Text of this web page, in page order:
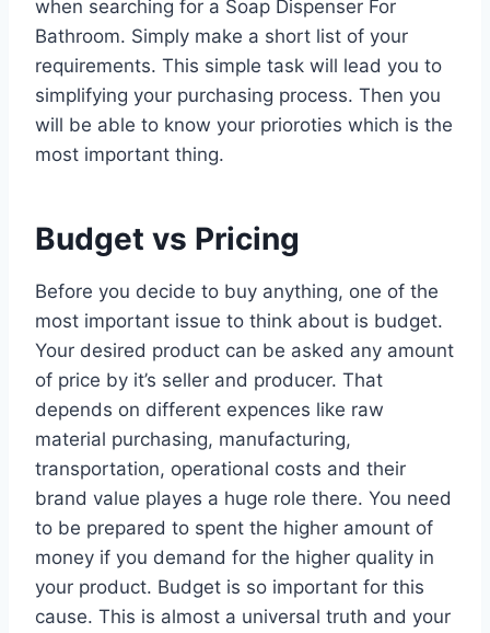
when searching for a Soap Dispenser For
Bathroom. Simply make a short list of your
requirements. This simple task will lead you to
simplifying your purchasing process. Then you
will be able to know your prioroties which is the
most important thing.
Budget vs Pricing
Before you decide to buy anything, one of the
most important issue to think about is budget.
Your desired product can be asked any amount
of price by it’s seller and producer. That
depends on different expences like raw
material purchasing, manufacturing,
transportation, operational costs and their
brand value playes a huge role there. You need
to be prepared to spent the higher amount of
money if you demand for the higher quality in
your product. Budget is so important for this
cause. This is almost a universal truth and your